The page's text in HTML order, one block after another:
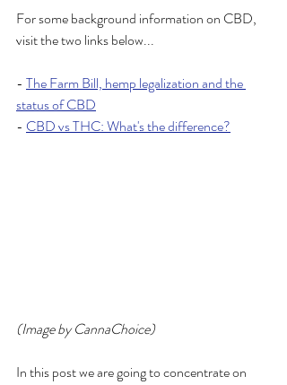
For some background information on CBD,
visit the two links below...
- The Farm Bill, hemp legalization and the
status of CBD
- CBD vs THC: What's the difference?
(Image by CannaChoice)
In this post we are going to concentrate on